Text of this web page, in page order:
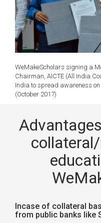
WeMakeScholars signing a
Chairman, AICTE (All India
India to spread awareness
(October 2017)
Incase of collateral
from public banks like